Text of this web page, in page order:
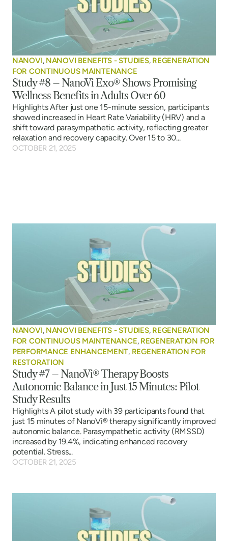
NANOVI, NANOVI BENEFITS - STUDIES, REGENERATION
FOR CONTINUOUS MAINTENANCE
Study #8 – NanoVi Exo® Shows Promising
Wellness Benefits in Adults Over 60
Highlights After just one 15-minute session, participants
showed increased in Heart Rate Variability (HRV) and a
shift toward parasympathetic activity, reflecting greater
relaxation and recovery capacity. Over 15 to 30...
OCTOBER 21, 2025
NANOVI, NANOVI BENEFITS - STUDIES, REGENERATION
FOR CONTINUOUS MAINTENANCE, REGENERATION FOR
PERFORMANCE ENHANCEMENT, REGENERATION FOR
RESTORATION
Study #7 – NanoVi® Therapy Boosts
Autonomic Balance in Just 15 Minutes: Pilot
Study Results
Highlights A pilot study with 39 participants found that
just 15 minutes of NanoVi® therapy significantly improved
autonomic balance. Parasympathetic activity (RMSSD)
increased by 19.4%, indicating enhanced recovery
potential. Stress...
OCTOBER 21, 2025